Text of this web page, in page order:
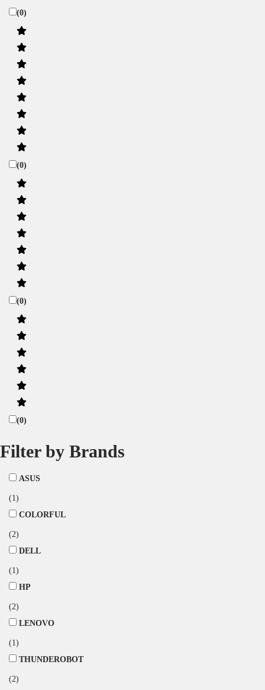
(0)
(0)
(0)
(0)
Filter by Brands
ASUS
(1)
COLORFUL
(2)
DELL
(1)
HP
(2)
LENOVO
(1)
THUNDEROBOT
(2)